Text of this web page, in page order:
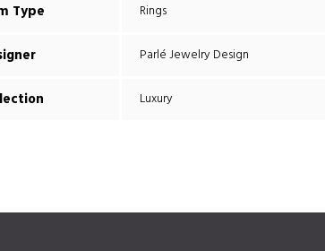
Type Rings
Parlé Jewelry Design
Luxury